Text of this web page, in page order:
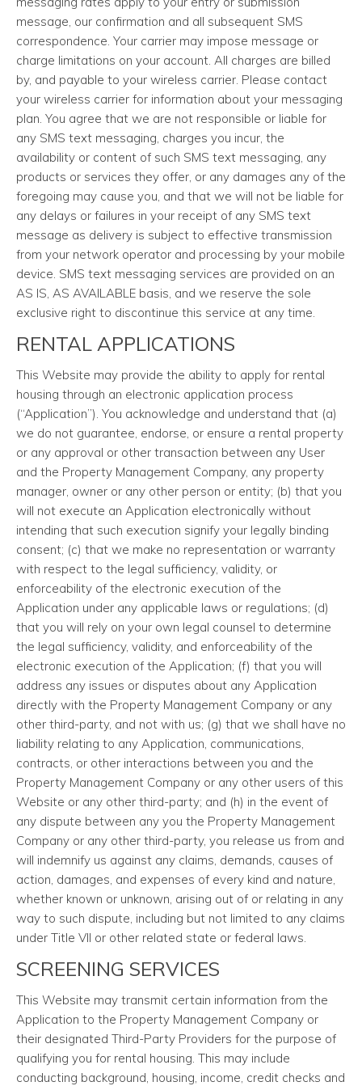
message, our confirmation and all subsequent SMS
correspondence. Your carrier may impose message or
charge limitations on your account. All charges are billed
by, and payable to your wireless carrier. Please contact
your wireless carrier for information about your messaging
plan. You agree that we are not responsible or liable for
any SMS text messaging, charges you incur, the
availability or content of such SMS text messaging, any
products or services they offer, or any damages any of the
foregoing may cause you, and that we will not be liable for
any delays or failures in your receipt of any SMS text
message as delivery is subject to effective transmission
from your network operator and processing by your mobile
device. SMS text messaging services are provided on an
AS IS, AS AVAILABLE basis, and we reserve the sole
exclusive right to discontinue this service at any time.
RENTAL APPLICATIONS
This Website may provide the ability to apply for rental
housing through an electronic application process
(“Application”). You acknowledge and understand that (a)
we do not guarantee, endorse, or ensure a rental property
or any approval or other transaction between any User
and the Property Management Company, any property
manager, owner or any other person or entity; (b) that you
will not execute an Application electronically without
intending that such execution signify your legally binding
consent; (c) that we make no representation or warranty
with respect to the legal sufficiency, validity, or
enforceability of the electronic execution of the
Application under any applicable laws or regulations; (d)
that you will rely on your own legal counsel to determine
the legal sufficiency, validity, and enforceability of the
electronic execution of the Application; (f) that you will
address any issues or disputes about any Application
directly with the Property Management Company or any
other third-party, and not with us; (g) that we shall have no
liability relating to any Application, communications,
contracts, or other interactions between you and the
Property Management Company or any other users of this
Website or any other third-party; and (h) in the event of
any dispute between any you the Property Management
Company or any other third-party, you release us from and
will indemnify us against any claims, demands, causes of
action, damages, and expenses of every kind and nature,
whether known or unknown, arising out of or relating in any
way to such dispute, including but not limited to any claims
under Title VII or other related state or federal laws.
SCREENING SERVICES
This Website may transmit certain information from the
Application to the Property Management Company or
their designated Third-Party Providers for the purpose of
qualifying you for rental housing. This may include
conducting background, housing, income, credit checks and